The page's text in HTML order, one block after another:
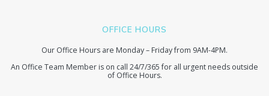
OFFICE HOURS
Our Office Hours are Monday – Friday from 9AM-4PM.
An Office Team Member is on call 24/7/365 for all urgent needs outside
of Office Hours.